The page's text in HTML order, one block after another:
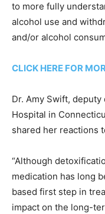
to more fully
alcohol use and
and/or alcohol
CLICK HERE FOR
Dr. Amy Swift,
Hospital in
shared her reactions
“Although
medication has long
based first step in
impact on the long-